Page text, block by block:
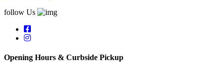
follow Us
Opening Hours & Curbside Pickup